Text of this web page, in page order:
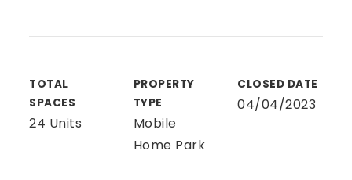
TOTAL
SPACES
24 Units
PROPERTY
TYPE
Mobile
Home Park
CLOSED DATE
04/04/2023